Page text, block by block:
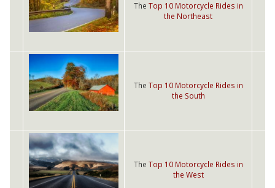
The Top 10 Motorcycle Rides in
the Northeast
The Top 10 Motorcycle Rides in
the South
The Top 10 Motorcycle Rides in
the West